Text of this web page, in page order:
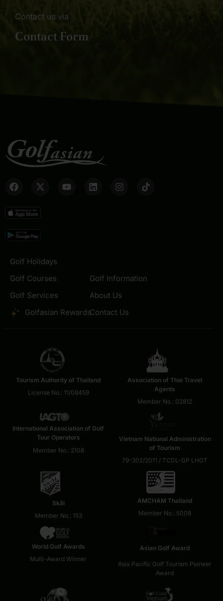
Contact us via
Contact Form
Golf Holidays
Golf Courses
Golf Services
Golfasian Rewards
Golf Information
About Us
Contact Us
Tourism Authority of Thailand
License No.: 11/08459
Association of Thai Travel
Agents
Member No.: 02812
International Association of Golf
Tour Operators
Member No.: 2108
Vietnam National Administration
of Tourism
79-302/2011 / TCDL-GP LHOT
Skål
Member No.: 153
AMCHAM Thailand
Member No.: 5008
World Golf Awards
Multi-Award Winner
Asian Golf Award
Asia Pacific Golf Tourism Pioneer
Award